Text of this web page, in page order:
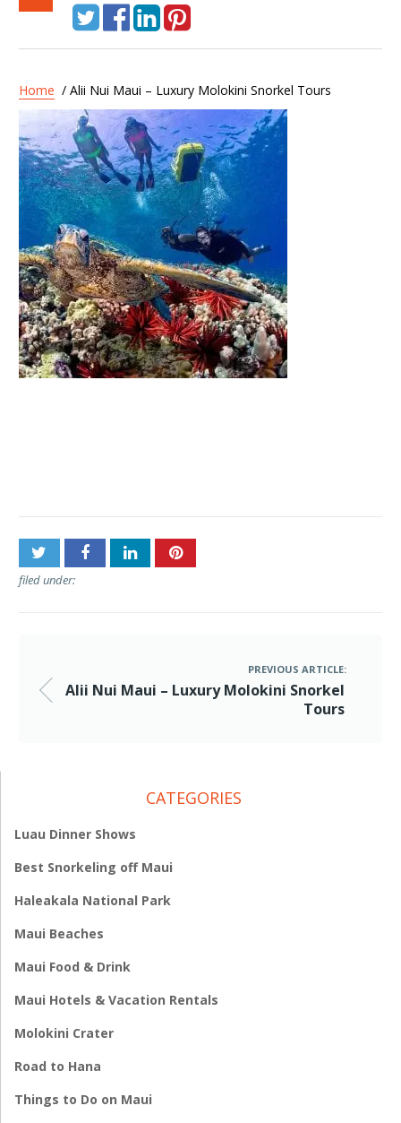
Home / Alii Nui Maui – Luxury Molokini Snorkel Tours
filed under:
PREVIOUS ARTICLE:
Alii Nui Maui – Luxury Molokini Snorkel
Tours
CATEGORIES
Luau Dinner Shows
Best Snorkeling off Maui
Haleakala National Park
Maui Beaches
Maui Food & Drink
Maui Hotels & Vacation Rentals
Molokini Crater
Road to Hana
Things to Do on Maui